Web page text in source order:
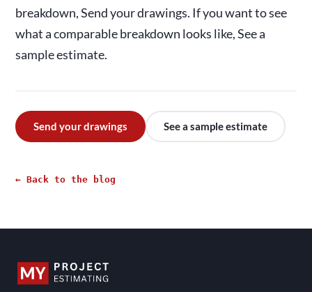
breakdown, Send your drawings. If you want to see
what a comparable breakdown looks like, See a
sample estimate.
Send your drawings See a sample estimate
← Back to the blog